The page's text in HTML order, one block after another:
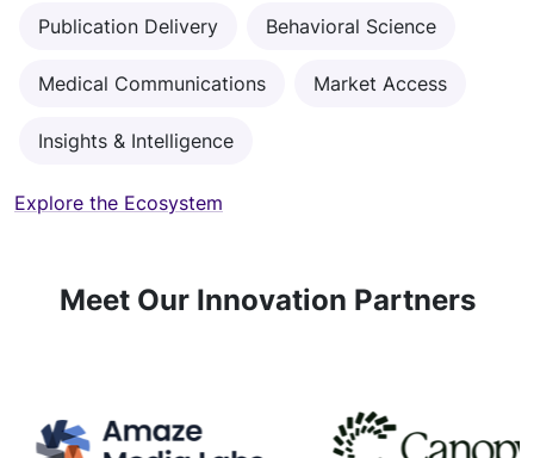
Publication Delivery Behavioral Science
Medical Communications Market Access
Insights & Intelligence
Explore the Ecosystem
Meet Our Innovation Partners